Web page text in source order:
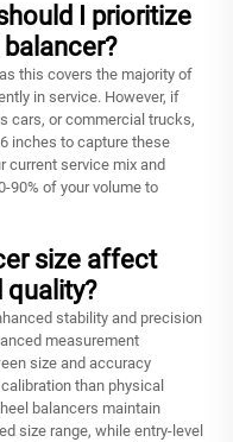
I prioritize
this covers the majority of
in service. However, if
cars, or commercial trucks,
inches to capture these
current service mix and
90% of your volume to
size affect
quality?
stability and precision
measurement
size and accuracy
than physical
balancers maintain
size range, while entry-level